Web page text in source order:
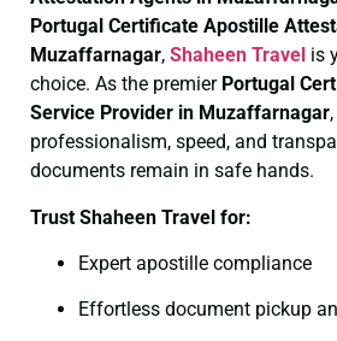
Portugal Certificate Apostille
Muzaffarnagar, Shaheen Travel is
choice. As the premier Portugal
Service Provider in Muzaffarnagar
professionalism, speed, and
documents remain in safe hands.
Trust Shaheen Travel for:
Expert apostille compliance
Effortless document pickup